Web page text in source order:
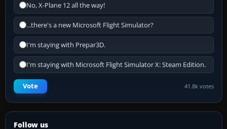
No, X-Plane 12 all the way!
...there's a new Microsoft Flight Simulator?
I'm staying with Prepar3D.
I'm staying with Microsoft Flight Simulator X: Steam Edition.
Vote 41.8k votes
Follow us